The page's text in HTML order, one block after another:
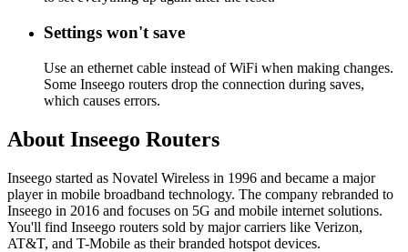
Settings won't save
Use an ethernet cable instead of WiFi when making changes.
Some Inseego routers drop the connection during saves,
which causes errors.
About Inseego Routers
Inseego started as Novatel Wireless in 1996 and became a major
player in mobile broadband technology. The company rebranded to
Inseego in 2016 and focuses on 5G and mobile internet solutions.
You'll find Inseego routers sold by major carriers like Verizon,
AT&T, and T-Mobile as their branded hotspot devices.